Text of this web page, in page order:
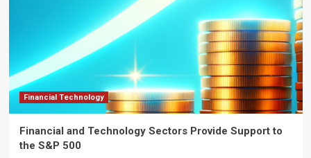
Financial Technology
Financial and Technology Sectors Provide Support to
the S&P 500